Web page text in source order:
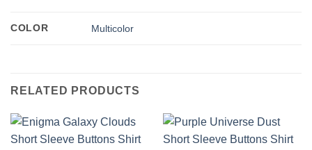
COLOR Multicolor
RELATED PRODUCTS